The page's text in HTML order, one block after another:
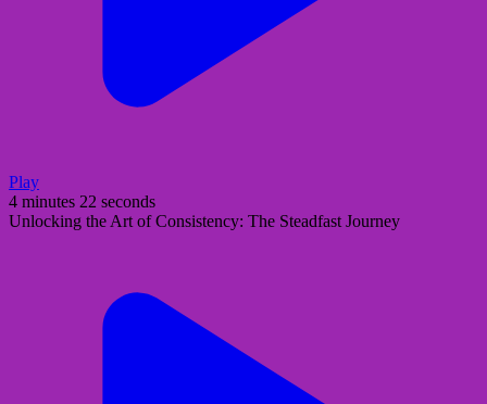
Play
4 minutes 22 seconds
Unlocking the Art of Consistency: The Steadfast Journey